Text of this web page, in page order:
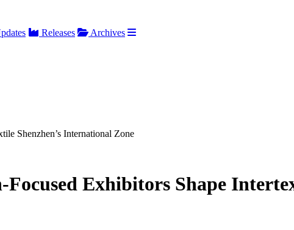
Releases
Archives
Shenzhen’s International Zone
Exhibitors Shape